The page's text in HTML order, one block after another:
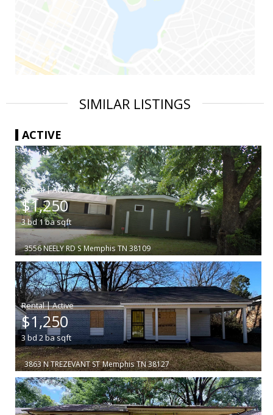
SIMILAR LISTINGS
ACTIVE
|
$1,250
3bd 1basqft
3556 NEELY RD S Memphis TN 38109
|
$1,250
3bd 2basqft
3863 N TREZEVANT ST Memphis TN 38127